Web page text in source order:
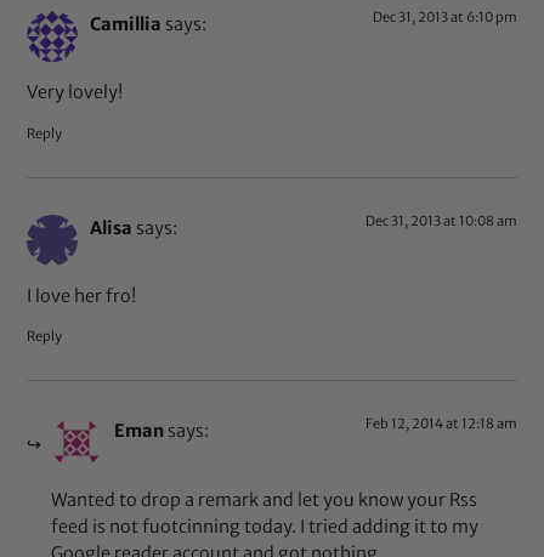
Camillia says: Dec 31, 2013 at 6:10 pm
Very lovely!
Reply
Alisa says: Dec 31, 2013 at 10:08 am
I love her fro!
Reply
Eman says: Feb 12, 2014 at 12:18 am
Wanted to drop a remark and let you know your Rss
feed is not fuotcinning today. I tried adding it to my